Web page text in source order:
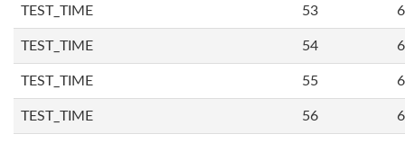
TEST_TIME 53
TEST_TIME 54
TEST_TIME 55
TEST_TIME 56